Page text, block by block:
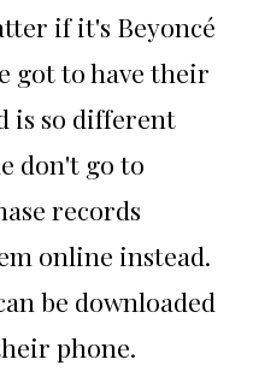
if it's Beyoncé
got to have their
is so different
don't go to
records
online instead.
be downloaded
phone.